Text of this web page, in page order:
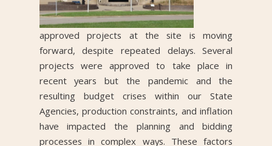
approved projects at the site is moving
forward, despite repeated delays. Several
projects were approved to take place in
recent years but the pandemic and the
resulting budget crises within our State
Agencies, production constraints, and inflation
have impacted the planning and bidding
processes in complex ways. These factors